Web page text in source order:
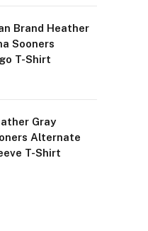
Brand Heather
Sooners
T-Shirt
Gray
Alternate
T-Shirt